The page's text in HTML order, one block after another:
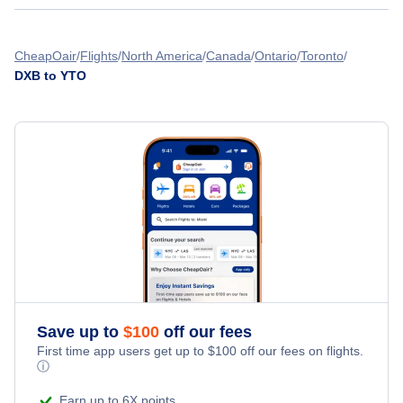
Flights from Dubai to Victoria - DXB to YYJ
» More Flights from Dubai
Flights from Muscat to Toronto - MCT to YTO
Flights from Dammam to Toronto - DMS to YTO
Air Canada
CheapOair Flights North America Canada Ontario Toronto
DXB to YTO
Save up to $100 off our fees
First time app users get up to $100 off our fees on flights.
ⓘ
Earn up to 6X points